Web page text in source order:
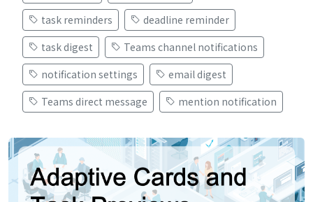
task reminders
deadline reminder
task digest
Teams channel notifications
notification settings
email digest
Teams direct message
mention notification